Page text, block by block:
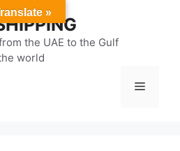
the UAE to the Gulf
world
Menu
»